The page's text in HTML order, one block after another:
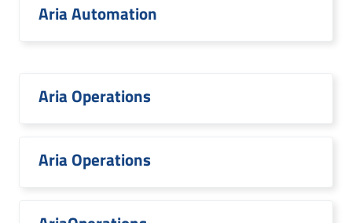
Aria Automation
Aria Operations
Aria Operations